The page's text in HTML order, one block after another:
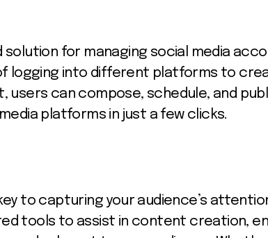
for managing social media
logging into different platforms to
users can compose, schedule, and
platforms in just a few clicks.
to capturing your audience’s
tools to assist in content creation,